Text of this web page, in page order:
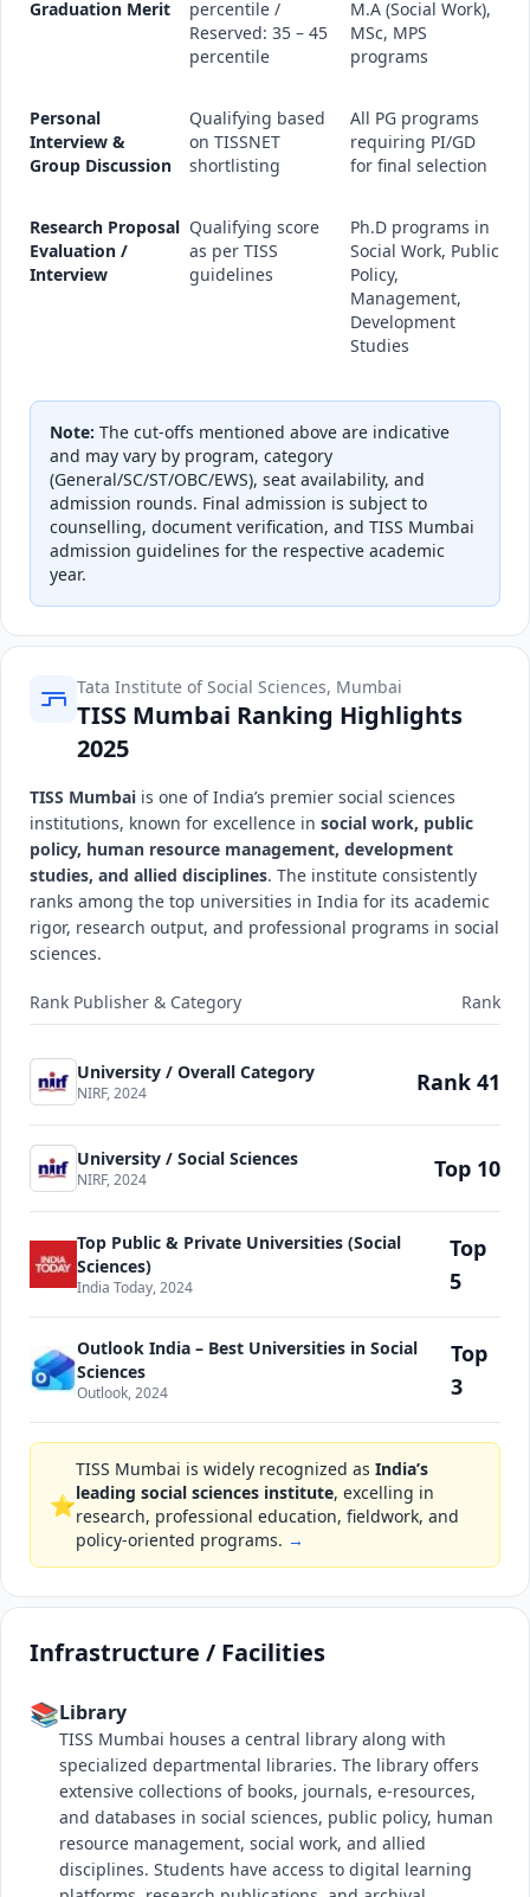
Graduation Merit
percentile /
Reserved: 35 – 45
percentile
M.A (Social Work),
MSc, MPS
programs
Personal
Interview &
Group Discussion
Qualifying based
on TISSNET
shortlisting
All PG programs
requiring PI/GD
for final selection
Research Proposal
Evaluation /
Interview
Qualifying score
as per TISS
guidelines
Ph.D programs in
Social Work, Public
Policy,
Management,
Development
Studies
Note: The cut-offs mentioned above are indicative
and may vary by program, category
(General/SC/ST/OBC/EWS), seat availability, and
admission rounds. Final admission is subject to
counselling, document verification, and TISS Mumbai
admission guidelines for the respective academic
year.
Tata Institute of Social Sciences, Mumbai
TISS Mumbai Ranking Highlights
2025
TISS Mumbai is one of India’s premier social sciences
institutions, known for excellence in social work, public
policy, human resource management, development
studies, and allied disciplines. The institute consistently
ranks among the top universities in India for its academic
rigor, research output, and professional programs in social
sciences.
Rank Publisher & Category Rank
University / Overall Category
NIRF, 2024 Rank 41
University / Social Sciences
NIRF, 2024 Top 10
Top Public & Private Universities (Social
Sciences)
India Today, 2024
Top
5
Outlook India – Best Universities in Social
Sciences
Outlook, 2024
Top
3
⭐
TISS Mumbai is widely recognized as India’s
leading social sciences institute, excelling in
research, professional education, fieldwork, and
policy-oriented programs. →
Infrastructure / Facilities
📚Library
TISS Mumbai houses a central library along with
specialized departmental libraries. The library offers
extensive collections of books, journals, e-resources,
and databases in social sciences, public policy, human
resource management, social work, and allied
disciplines. Students have access to digital learning